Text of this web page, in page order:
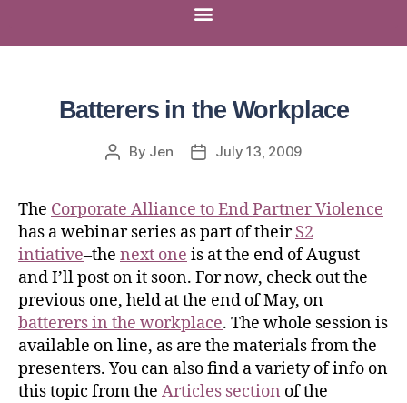
Batterers in the Workplace
By Jen July 13, 2009
The Corporate Alliance to End Partner Violence
has a webinar series as part of theirS2
intiative–the next one is at the end of August
and I’ll post on it soon. For now, check out the
previous one, held at the end of May, on
batterers in the workplace. The whole session is
available on line, as are the materials from the
presenters. You can also find a variety of info on
this topic from the Articles section of the